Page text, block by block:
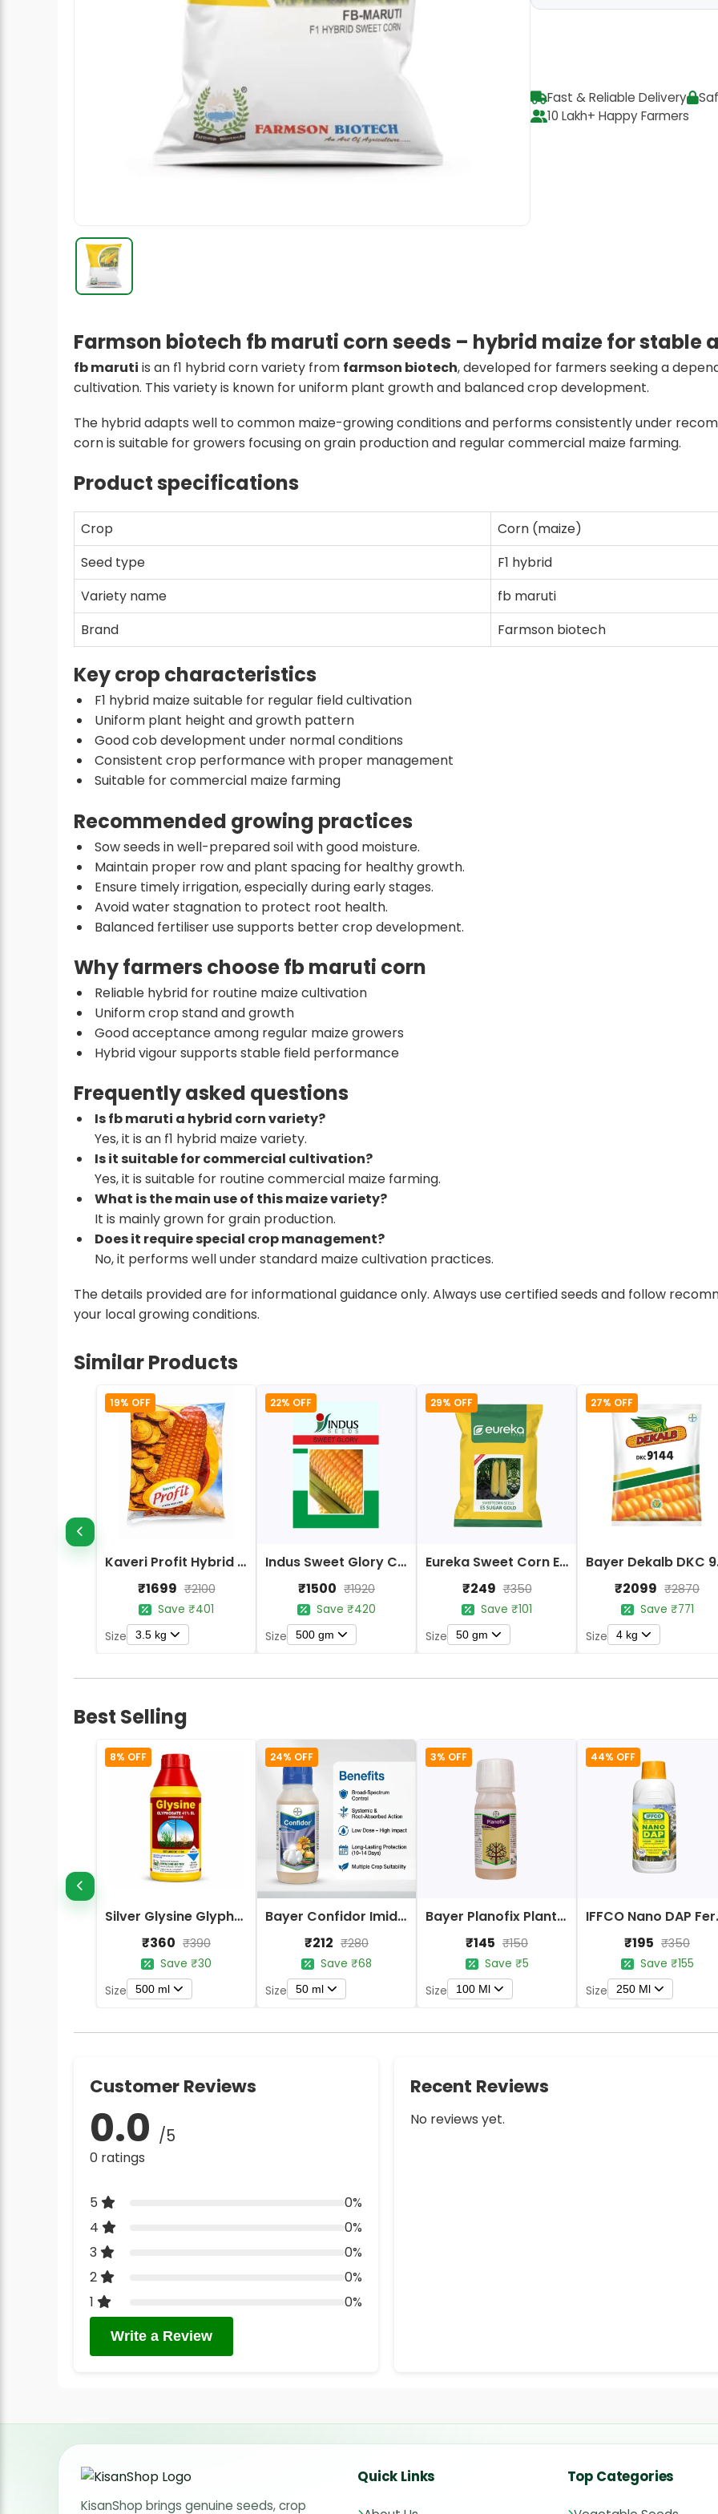
Fast & Reliable Delivery
10 Lakh+ Happy Farmers
Farmson biotech fb maruti corn seeds – hybrid maize for stable
fb maruti is an f1 hybrid corn variety from farmson biotech, developed for farmers seeking a
cultivation. This variety is known for uniform plant growth and balanced crop development.
The hybrid adapts well to common maize-growing conditions and performs consistently under
corn is suitable for growers focusing on grain production and regular commercial maize farming.
Product specifications
Crop
Corn (maize)
Seed type
F1 hybrid
Variety name
fb maruti
Brand
Farmson biotech
Key crop characteristics
F1 hybrid maize suitable for regular field cultivation
Uniform plant height and growth pattern
Good cob development under normal conditions
Consistent crop performance with proper management
Suitable for commercial maize farming
Recommended growing practices
Sow seeds in well-prepared soil with good moisture.
Maintain proper row and plant spacing for healthy growth.
Ensure timely irrigation, especially during early stages.
Avoid water stagnation to protect root health.
Balanced fertiliser use supports better crop development.
Why farmers choose fb maruti corn
Reliable hybrid for routine maize cultivation
Uniform crop stand and growth
Good acceptance among regular maize growers
Hybrid vigour supports stable field performance
Frequently asked questions
Is fb maruti a hybrid corn variety?
Yes, it is an f1 hybrid maize variety.
Is it suitable for commercial cultivation?
Yes, it is suitable for routine commercial maize farming.
What is the main use of this maize variety?
It is mainly grown for grain production.
Does it require special crop management?
No, it performs well under standard maize cultivation practices.
The details provided are for informational guidance only. Always use certified seeds and follow
your local growing conditions.
Similar Products
19% OFF
Kaveri Profit Hybrid Seed Corn (Maize) Seeds
₹1699 ₹2100
Save ₹401
Size
3.5 kg
22% OFF
Indus Sweet Glory Corn (Maize) Seeds
₹1500 ₹1920
Save ₹420
Size
500 gm
29% OFF
Eureka Sweet Corn ES Sugar Gold F1 Hybrid Seeds
₹249 ₹350
Save ₹101
Size
50 gm
27% OFF
₹2099 ₹2870
Save ₹771
Size
4 kg
Best Selling
8% OFF
Silver Glysine Glyphosate 41% SL Herbicide
₹360 ₹390
Save ₹30
Size
500 ml
24% OFF
Bayer Confidor Imidacloprid 17.1% Insecticide
₹212 ₹280
Save ₹68
Size
50 ml
3% OFF
Bayer Planofix Plant Growth Regulator
₹145 ₹150
Save ₹5
Size
100 Ml
44% OFF
₹195 ₹350
Save ₹155
Size
250 Ml
Customer Reviews
0.0 /5
0 ratings
5
0%
4
0%
3
0%
2
0%
1
0%
Write a Review
Recent Reviews
No reviews yet.
KisanShop brings genuine seeds, crop
Quick Links Top Categories